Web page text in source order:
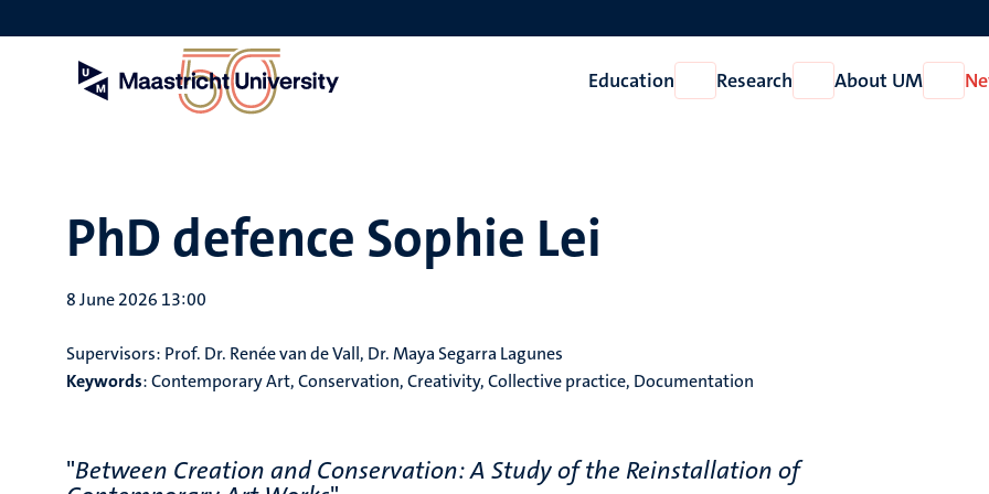
to
Education
Open
Education
Research
Open
Research
About UM
Open
About
PhD defence Sophie Lei
8 June 2026 13:00
Supervisors: Prof. Dr. Renée van de Vall, Dr. Maya Segarra Lagunes
Keywords:Contemporary Art, Conservation, Creativity, Collective practice, Documentation
"Between Creation and Conservation: A Study of the Reinstallation of